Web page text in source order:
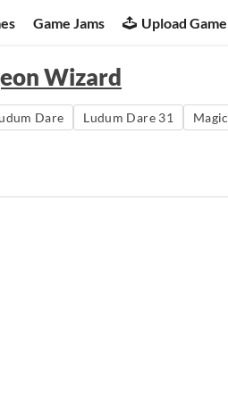
Game Jams Upload Game
Wizard
Dare Ludum Dare 31 Magic